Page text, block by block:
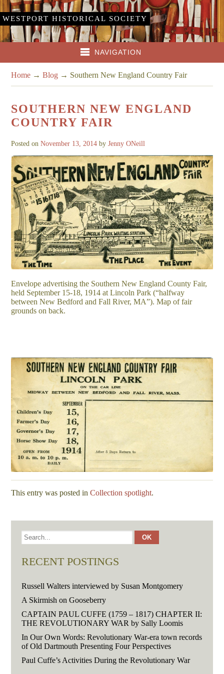
WESTPORT HISTORICAL SOCIETY
NAVIGATION
Home →Blog → Southern New England Country Fair
SOUTHERN NEW ENGLAND
COUNTRY FAIR
Posted onNovember 13, 2014 byJenny ONeill
Envelope advertising the Southern New England County Fair,
held September 15-18, 1914 at Lincoln Park (“halfway
between New Bedford and Fall River, MA”). Map of fair
grounds on back.
This entry was posted inCollection spotlight.
RECENT POSTINGS
Russell Walters interviewed by Susan Montgomery
A Skirmish on Gooseberry
CAPTAIN PAUL CUFFE (1759 – 1817) CHAPTER II:
THE REVOLUTIONARY WAR by Sally Loomis
In Our Own Words: Revolutionary War-era town records
of Old Dartmouth Presenting Four Perspectives
Paul Cuffe’s Activities During the Revolutionary War